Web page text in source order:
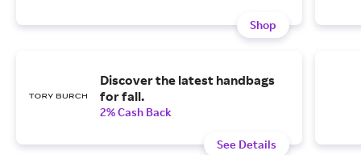
Shop
Discover the latest handbags
for fall.
2% Cash Back
See Details